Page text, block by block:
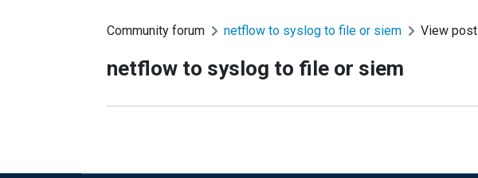
Community forum netflow to syslog to file or siem View post
netflow to syslog to file or siem